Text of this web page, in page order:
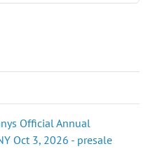
Official Annual
Oct 3, 2026 - presale